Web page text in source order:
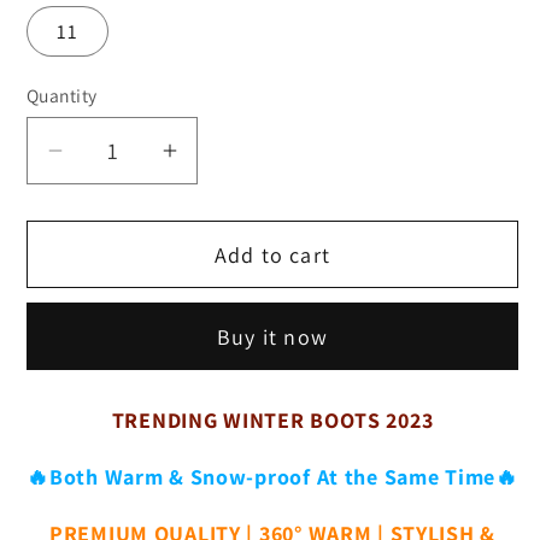
11
Quantity
Decrease
for
Women&#39;s
Fashion
-
Increase
for
Women&#39;s
Fashion
Fur
-
Add to cart
Buy it now
TRENDING WINTER BOOTS 2023
🔥Both Warm & Snow-proof At the Same Time🔥
PREMIUM QUALITY | 360° WARM | STYLISH &